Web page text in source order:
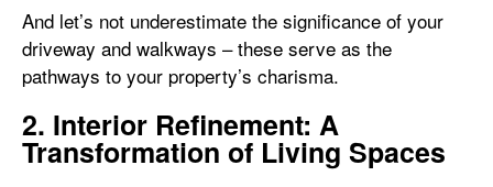
And let’s not underestimate the significance of your
driveway and walkways – these serve as the
pathways to your property’s charisma.
2. Interior Refinement: A
Transformation of Living Spaces